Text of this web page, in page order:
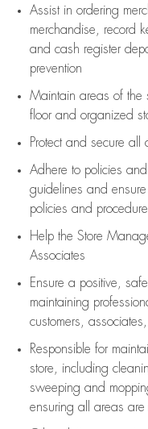
Assistin ordering
merchandise,
record
and cash register
prevention
Maintain areas of the
floorand organized
Protect and secure
Adhere to policies
guidelines and
policies and
Help the Store
Associates
Ensure a positive,
maintaining
customers,
Responsible for
store, including
sweeping and
ensuring all areas